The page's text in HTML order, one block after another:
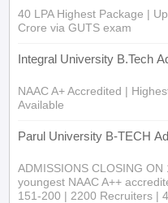
40 LPA Highest Package |
Crore via GUTS exam
Integral University B.Tech
NAAC A+ Accredited |
Available
Parul University B-TECH
ADMISSIONS CLOSING
youngest NAAC A++
151-200 | 2200 Recruiters |